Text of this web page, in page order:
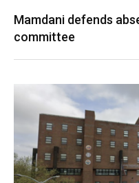
Mamdani defends
committee